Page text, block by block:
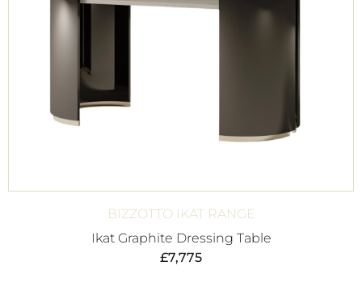
BIZZOTTO IKAT RANGE
Ikat Graphite Dressing Table
£7,775